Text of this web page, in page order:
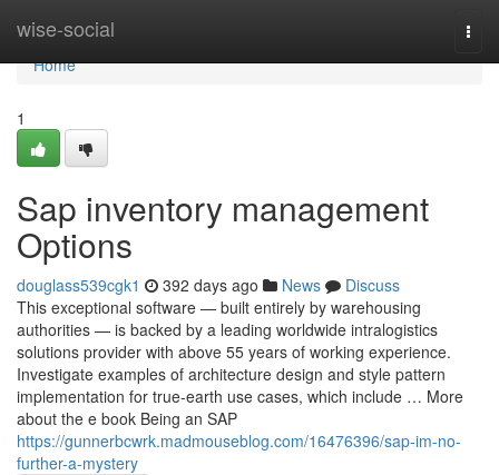
wise-social
Home
Home
1
Sap inventory management
Options
douglass539cgk1 392 days ago News
Discuss
This exceptional software — built entirely by warehousing
authorities — is backed by a leading worldwide intralogistics
solutions provider with above 55 years of working experience.
Investigate examples of architecture design and style pattern
implementation for true-earth use cases, which include … More
about the e book Being an SAP
https://gunnerbcwrk.madmouseblog.com/16476396/sap-im-no-
further-a-mystery